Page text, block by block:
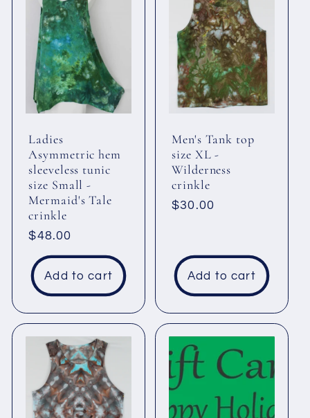
Ladies
Asymmetric hem
sleeveless tunic
size Small -
Mermaid's Tale
crinkle
Regular
price
$48.00
Add to cart
Men's Tank top
size XL -
Wilderness
crinkle
Regular
$30.00
Add to cart